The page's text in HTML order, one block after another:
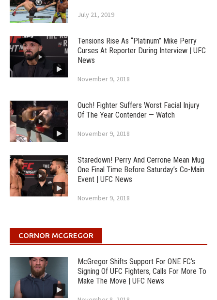
July 21, 2019
Tensions Rise As “Platinum” Mike Perry
Curses At Reporter During Interview | UFC
News
November 9, 2018
Ouch! Fighter Suffers Worst Facial Injury
Of The Year Contender — Watch
November 9, 2018
Staredown! Perry And Cerrone Mean Mug
One Final Time Before Saturday’s Co-Main
Event | UFC News
November 9, 2018
CORNOR MCGREGOR
McGregor Shifts Support For ONE FC’s
Signing Of UFC Fighters, Calls For More To
Make The Move | UFC News